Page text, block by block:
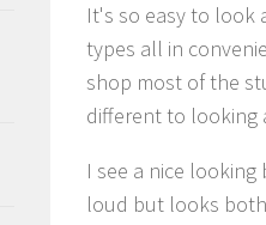
It's so easy to look
types all in
shop most of the
different to looking
I see a nice
loud but looks